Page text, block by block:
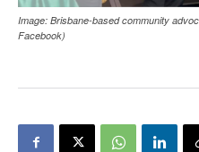
Image: Brisbane-based community
Facebook)